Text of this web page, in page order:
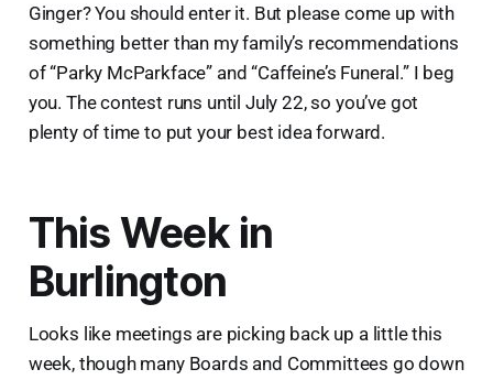
Ginger? You should enter it. But please come up with
something better than my family’s recommendations
of “Parky McParkface” and “Caffeine’s Funeral.” I beg
you. The contest runs until July 22, so you’ve got
plenty of time to put your best idea forward.
This Week in
Burlington
Looks like meetings are picking back up a little this
week, though many Boards and Committees go down